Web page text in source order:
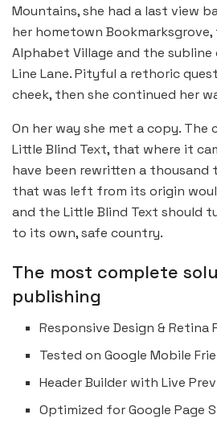
Mountains, she had a last view
her hometown
Alphabet Village and the
Line Lane. Pityful a rethoric
cheek, then she continued her
On her way she met a copy. The
Little Blind Text, that where it
have been rewritten a thousand
that was left from its origin
and the Little Blind Text should
to its own, safe country.
The most complete
publishing
Responsive Design & Retina
Tested on Google Mobile
Header Builder with Live
Optimized for Google Page